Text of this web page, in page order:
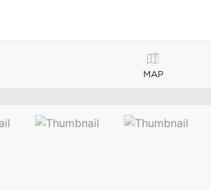
MAP